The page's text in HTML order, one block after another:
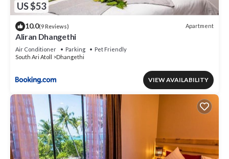
US $53
10.0(9 Reviews) Apartment
Aliran Dhangethi
Air Conditioner Parking
Pet Friendly
South Ari Atoll
Dhangethi
VIEW AVAILABILITY